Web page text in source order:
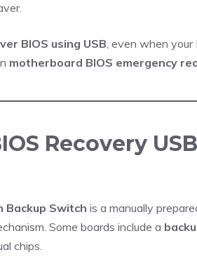
BIOS using USB, even when your
motherboard BIOS emergency
Recovery
Backup Switch is a manually
Some boards include a
chips.